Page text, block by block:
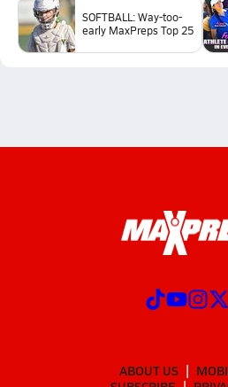
SOFTBALL: Way-too-
early MaxPreps Top 25
ABOUT US